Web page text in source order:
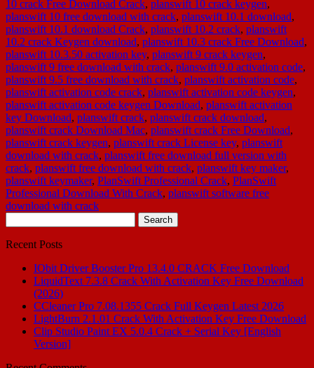
10 crack Free Download Crack, planswift 10 crack keygen,
planswift 10 free download with crack, planswift 10.1 download,
planswift 10.1 download Crack, planswift 10.2 crack, planswift
10.2 crack Keygen download, planswift 10.3 crack Free Download,
planswift 10.3.50 activation key, planswift 9 crack keygen,
planswift 9 free download with crack, planswift 9.0 activation code,
planswift 9.5 free download with crack, planswift activation code,
planswift activation code crack, planswift activation code keygen,
planswift activation code keygen Download, planswift activation
key Download, planswift crack, planswift crack download,
planswift crack Download Mac, planswift crack Free Download,
planswift crack keygen, planswift crack License key, planswift
download with crack, planswift free download full version with
crack, planswift free download with crack, planswift key maker,
planswift keymaker, PlanSwift Professional Crack, PlanSwift
Professional Download With Crack, planswift software free
download with crack
for:
Recent Posts
IObit Driver Booster Pro 13.4.0 CRACK Free Download
LiquidText 7.3.8 Crack With Activation Key Free Download
(2026)
CCleaner Pro 7.08.1355 Crack Full Keygen Latest 2026
LightBurn 2.1.01 Crack With Activation Key Free Download
Clip Studio Paint EX 5.0.4 Crack + Serial Key [English
Version]